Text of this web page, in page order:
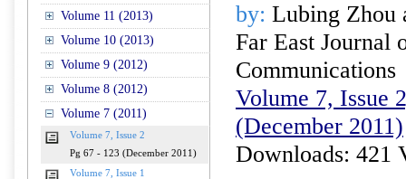
Volume 11 (2013)
Volume 10 (2013)
Volume 9 (2012)
Volume 8 (2012)
Volume 7 (2011)
Volume 7, Issue 2
Pg 67 - 123 (December 2011)
Volume 7, Issue 1
by: Lubing Zhou
Far East Journal
Communications
Volume 7, Issue
(December 2011)
Downloads: 421